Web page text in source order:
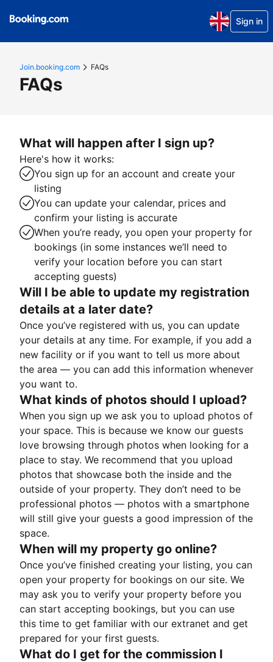
Sign in
Join.booking.com FAQs
FAQs
What will happen after I sign up?
Here's how it works:
You sign up for an account and create your
listing
You can update your calendar, prices and
confirm your listing is accurate
When you’re ready, you open your property for
bookings (in some instances we’ll need to
verify your location before you can start
accepting guests)
Will I be able to update my registration
details at a later date?
Once you’ve registered with us, you can update
your details at any time. For example, if you add a
new facility or if you want to tell us more about
the area — you can add this information whenever
you want to.
What kinds of photos should I upload?
When you sign up we ask you to upload photos of
your space. This is because we know our guests
love browsing through photos when looking for a
place to stay. We recommend that you upload
photos that showcase both the inside and the
outside of your property. They don’t need to be
professional photos — photos with a smartphone
will still give your guests a good impression of the
space.
When will my property go online?
Once you’ve finished creating your listing, you can
open your property for bookings on our site. We
may ask you to verify your property before you
can start accepting bookings, but you can use
this time to get familiar with our extranet and get
prepared for your first guests.
What do I get for the commission I